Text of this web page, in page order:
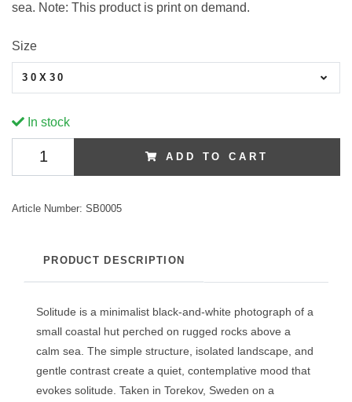
sea. Note: This product is print on demand.
Size
30X30
In stock
ADD TO CART
Article Number: SB0005
PRODUCT DESCRIPTION
Solitude is a minimalist black-and-white photograph of a
small coastal hut perched on rugged rocks above a
calm sea. The simple structure, isolated landscape, and
gentle contrast create a quiet, contemplative mood that
evokes solitude. Taken in Torekov, Sweden on a